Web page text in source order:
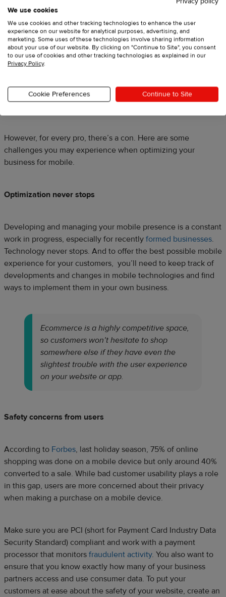
Source:Asos.com
Growth potential
This year alone, ecommerce sales are
comprising over a quarter of total ecommerce sales in 2019.
That’s more than double since 2015.
However, for every pro, there’s a con. Here are some
challenges you may experience when optimizing your
business for mobile.
Optimization never stops
Developing and managing your mobile presence is a constant
work in progress, especially for recently formed businesses.
Technology never stops. And to offer the best possible mobile
experience for your customers, you’ll need to keep track of
developments and changes in mobile technologies and find
ways to implement them in your own business.
Ecommerce is a highly competitive space,
so customers won’t hesitate to shop
somewhere else if they have even the
slightest trouble with the user experience
on your website or app.
Safety concerns from users
According to Forbes, last holiday season, 75% of online
shopping was done on a mobile device but only around 40%
converted to a sale. While bad customer usability plays a role
in this gap, users are more concerned about their privacy
when making a purchase on a mobile device.
Make sure you are PCI (short for Payment Card Industry Data
Security Standard) compliant and work with a payment
processor that monitors fraudulent activity. You also want to
ensure that you know exactly how many of your business
partners access and use consumer data. To put your
customers at ease about the safety of your website, create an
We use cookies
We use cookies and other tracking technologies to enhance the user
experience on our website for analytical purposes, advertising, and
marketing. Some uses of these technologies involve sharing information
about your use of our website. By clicking on "Continue to Site", you consent
to our use of cookies and other tracking technologies as explained in our
Privacy Policy.
Cookie Preferences Continue to Site